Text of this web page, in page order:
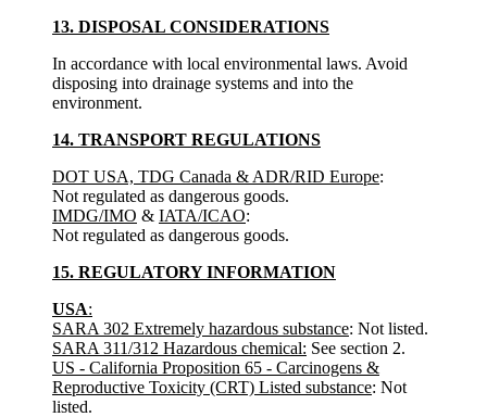
13. DISPOSAL CONSIDERATIONS
In accordance with local environmental laws. Avoid
disposing into drainage systems and into the
environment.
14. TRANSPORT REGULATIONS
DOT USA, TDG Canada & ADR/RID Europe:
Not regulated as dangerous goods.
IMDG/IMO & IATA/ICAO:
Not regulated as dangerous goods.
15. REGULATORY INFORMATION
USA:
SARA 302 Extremely hazardous substance: Not listed.
SARA 311/312 Hazardous chemical: See section 2.
US - California Proposition 65 - Carcinogens &
Reproductive Toxicity (CRT) Listed substance: Not
listed.